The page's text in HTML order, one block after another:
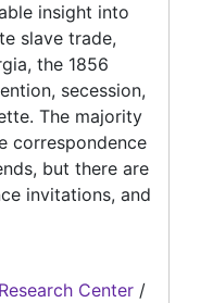
insight into
slave trade,
the 1856
secession,
The majority
correspondence
but there are
invitations, and
Center /